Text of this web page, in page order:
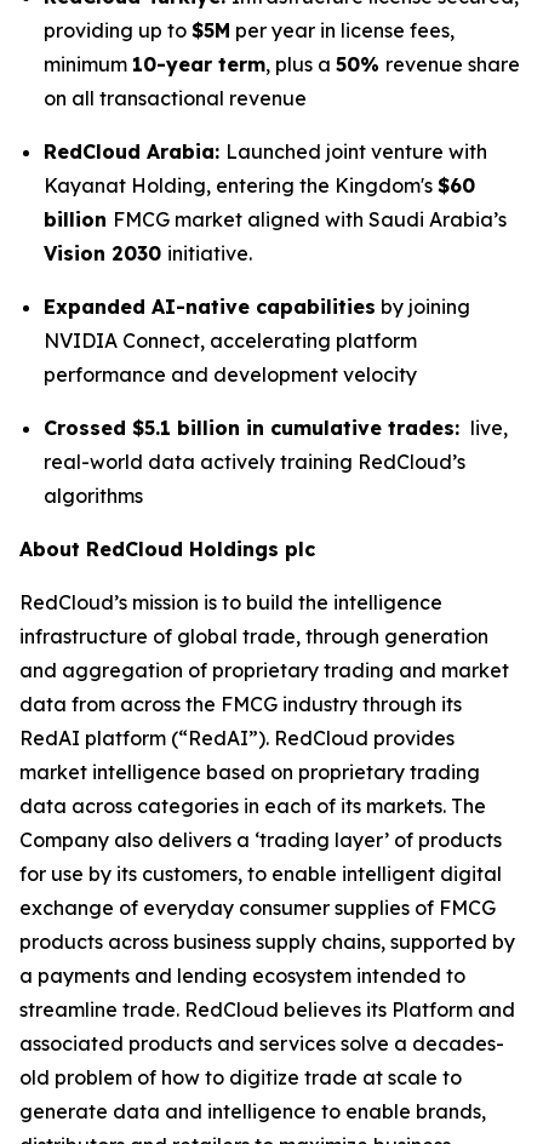
providing up to $5M per year in license fees,
minimum 10-year term, plus a 50% revenue share
on all transactional revenue
RedCloud Arabia: Launched joint venture with
Kayanat Holding, entering the Kingdom's $60
billion FMCG market aligned with Saudi Arabia’s
Vision 2030 initiative.
Expanded AI-native capabilities by joining
NVIDIA Connect, accelerating platform
performance and development velocity
Crossed $5.1 billion in cumulative trades: live,
real-world data actively training RedCloud’s
algorithms
About RedCloud Holdings plc
RedCloud’s mission is to build the intelligence
infrastructure of global trade, through generation
and aggregation of proprietary trading and market
data from across the FMCG industry through its
RedAI platform (“RedAI”). RedCloud provides
market intelligence based on proprietary trading
data across categories in each of its markets. The
Company also delivers a ‘trading layer’ of products
for use by its customers, to enable intelligent digital
exchange of everyday consumer supplies of FMCG
products across business supply chains, supported by
a payments and lending ecosystem intended to
streamline trade. RedCloud believes its Platform and
associated products and services solve a decades-
old problem of how to digitize trade at scale to
generate data and intelligence to enable brands,